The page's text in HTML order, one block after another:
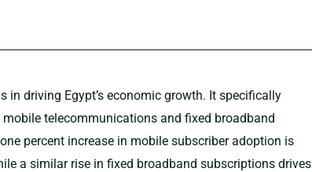
driving Egypt’s economic growth. It specifically
telecommunications and fixed broadband
percent increase in mobile subscriber adoption is
a similar rise in fixed broadband subscriptions drives